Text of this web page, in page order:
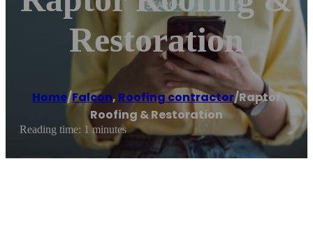
Restoration
Home/Falcon, Roofing contractor/Raptor
Roofing & Restoration
Reading time: 1 minutes